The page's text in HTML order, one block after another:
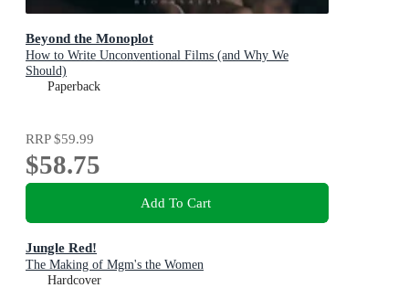
Beyond the Monoplot
How to Write Unconventional Films (and Why We
Should)
Paperback
RRP$59.99
$58.75
Add To Cart
Jungle Red!
The Making of Mgm's the Women
Hardcover